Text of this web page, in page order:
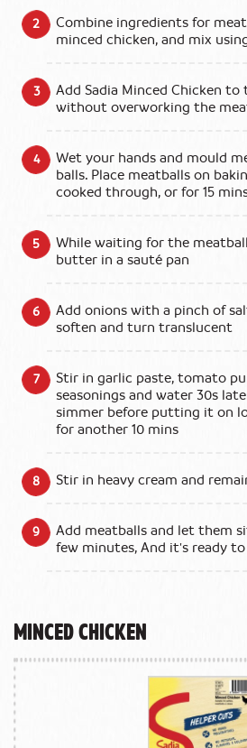
Combine ingredients for
minced chicken, and mix
Add Sadia Minced Chicken to
without overworking the
Wet your hands and mould
balls. Place meatballs on
cooked through, or for 15
While waiting for the
butter in a sauté pan
Add onions with a pinch of
soften and turn translucent
Stir in garlic paste, tomato
seasonings and water 30s
simmer before putting it on
for another 10 mins
Stir in heavy cream and
Add meatballs and let them
few minutes, And it's ready to
Minced Chicken